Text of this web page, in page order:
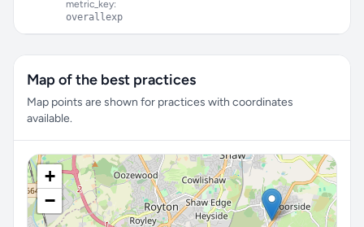
metric_key:
overallexp
Map of the best practices
Map points are shown for practices with coordinates
available.
+
−